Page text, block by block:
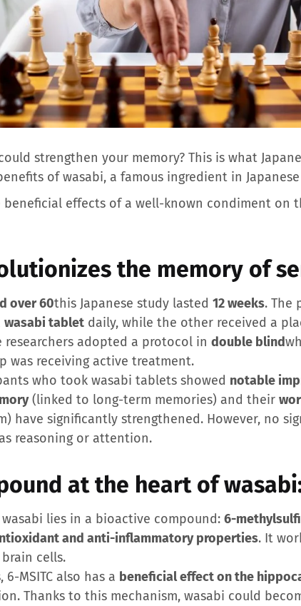
strengthen your memory? This is what
of wasabi, a famous ingredient in
beneficial effects of a well-known condiment on
the memory of
over 60this Japanese study lasted 12 weeks. The
wasabi tablet daily, while the other received a
adopted a protocol in double blind
was receiving active treatment.
who took wasabi tablets showed notable
(linked to long-term memories) and their
have significantly strengthened. However, no
reasoning or attention.
at the heart of wasabi:
lies in a bioactive compound: 6-
and anti-inflammatory properties. It
cells.
MSITC also has a beneficial effect on the
Thanks to this mechanism, wasabi could